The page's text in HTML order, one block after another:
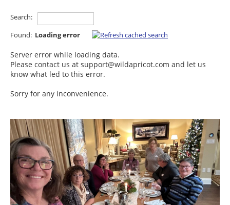
Search:
Found: Loading error
Server error while loading data.
Please contact us at support@wildapricot.com and let us
know what led to this error.
Sorry for any inconvenience.